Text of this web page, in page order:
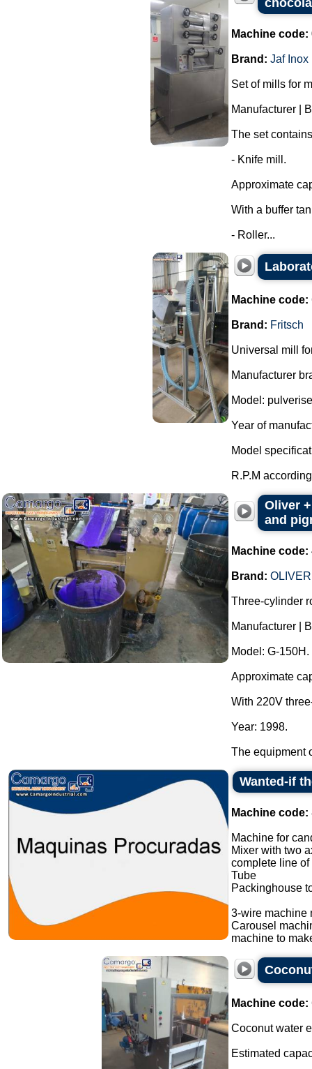
Machine code:
Brand: Jaf Inox
Set of mills for
Manufacturer |
The set
- Knife mill.
Approximate
With a buffer
- Roller...
Machine code:
Brand: Fritsch
Universal mill
Manufacturer
Model:
Year of
Model
R.P.M
Oliver
and
Machine code:
Brand:
Three-cylinder
Manufacturer |
Model: G-150H.
Approximate
With 220V
Year: 1998.
The equipment
Wanted-if
Machine code:
Machine for
Mixer with two
complete line of
Tube
Packinghouse
3-wire machine
Carousel
machine to
Machine code:
Coconut water
Estimated